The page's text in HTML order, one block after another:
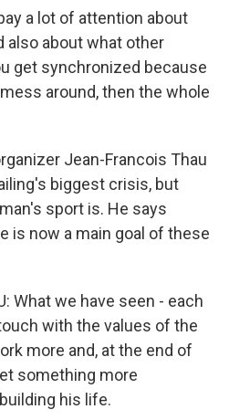
a lot of attention about
also about what other
get synchronized because
around, then the whole
Jean-Francois Thau
biggest crisis, but
sport is. He says
is now a main goal of these
What we have seen - each
with the values of the
more and, at the end of
something more
his life.